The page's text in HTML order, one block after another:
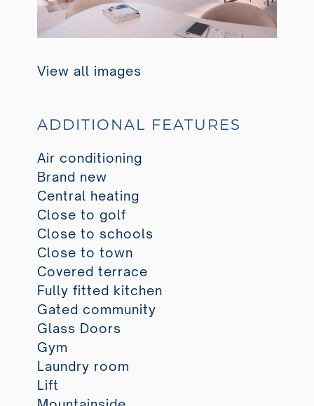
View all images
ADDITIONAL FEATURES
Air conditioning
Brand new
Central heating
Close to golf
Close to schools
Close to town
Covered terrace
Fully fitted kitchen
Gated community
Glass Doors
Gym
Laundry room
Lift